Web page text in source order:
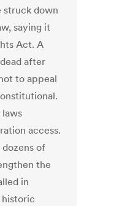
struck down
saying it
Act. A
after
to appeal
laws
access.
of
the
in
historic